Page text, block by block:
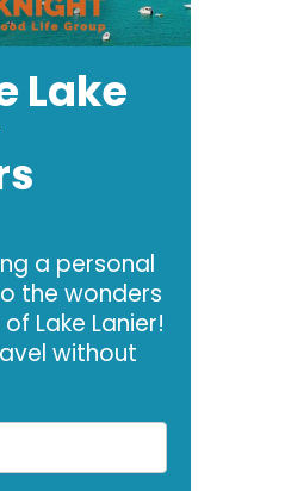
Lake
a personal
the wonders
Lake Lanier!
without